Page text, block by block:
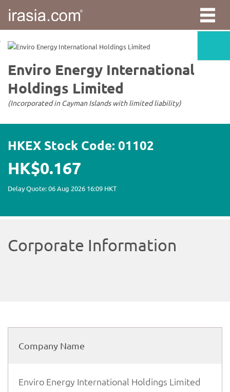
irasia.com
Enviro
Energy
International
Holdings
Limited